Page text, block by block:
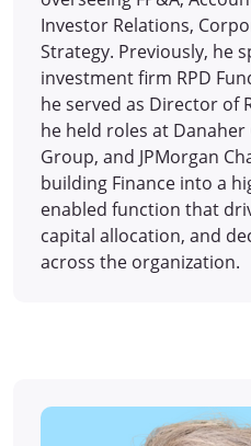
Investor Relations,
Strategy. Previously, he
investment firm RPD
he served as Director of
he held roles at
Group, and JPMorgan
building Finance into a
enabled function that
capital allocation, and
across the organization.